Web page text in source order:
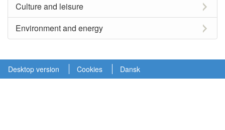
Culture and leisure
Environment and energy
Desktop version Cookies Dansk